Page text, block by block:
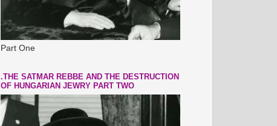
Part One
.THE SATMAR REBBE AND THE DESTRUCTION
OF HUNGARIAN JEWRY PART TWO